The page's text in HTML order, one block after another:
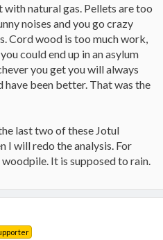
with natural gas. Pellets are too
noises and you go crazy
Cord wood is too much work,
could end up in an asylum
you get you will always
been better. That was the
last two of these Jotul
I will redo the analysis. For
It is supposed to rain.